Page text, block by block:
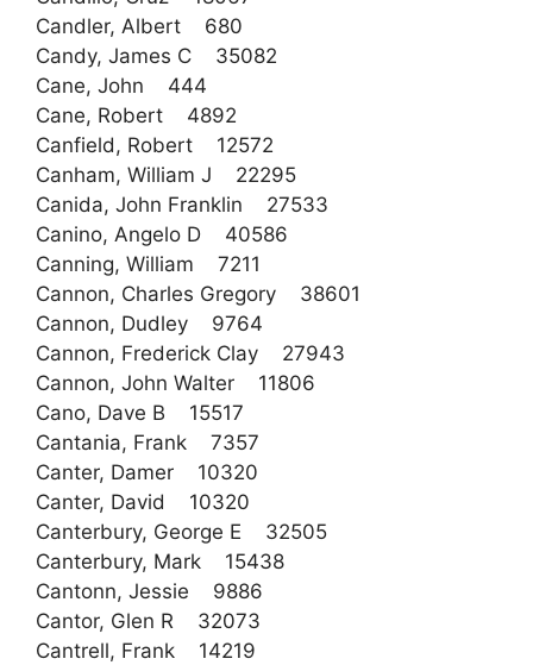
Candler, Albert 680
Candy, James C 35082
Cane, John 444
Cane, Robert 4892
Canfield, Robert 12572
Canham, William J 22295
Canida, John Franklin 27533
Canino, Angelo D 40586
Canning, William 7211
Cannon, Charles Gregory 38601
Cannon, Dudley 9764
Cannon, Frederick Clay 27943
Cannon, John Walter 11806
Cano, Dave B 15517
Cantania, Frank 7357
Canter, Damer 10320
Canter, David 10320
Canterbury, George E 32505
Canterbury, Mark 15438
Cantonn, Jessie 9886
Cantor, Glen R 32073
Cantrell, Frank 14219